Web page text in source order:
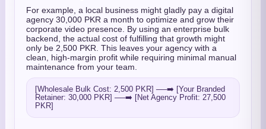
For example, a local business might gladly pay a digital
agency 30,000 PKR a month to optimize and grow their
corporate video presence. By using an enterprise bulk
backend, the actual cost of fulfilling that growth might
only be 2,500 PKR. This leaves your agency with a
clean, high-margin profit while requiring minimal manual
maintenance from your team.
[Wholesale Bulk Cost: 2,500 PKR] ──➡️ [Your Branded
Retainer: 30,000 PKR] ──➡️ [Net Agency Profit: 27,500